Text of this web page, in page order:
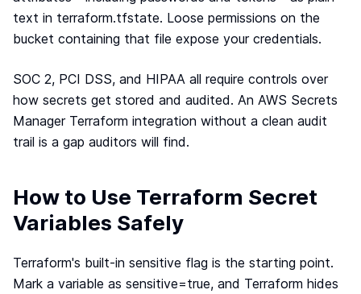
Eliminate drift between your environments (dev, QA,
Cloud architectures
Case studies
Security portal
Webinar
Changelog
Pricing
Contact us
text in terraform.tfstate. Loose permissions on the
bucket containing that file expose your credentials.
SOC 2, PCI DSS, and HIPAA all require controls over
how secrets get stored and audited. An AWS Secrets
Manager Terraform integration without a clean audit
trail is a gap auditors will find.
How to Use Terraform Secret
Variables Safely
Terraform's built-in sensitive flag is the starting point.
Mark a variable as sensitive=true, and Terraform hides